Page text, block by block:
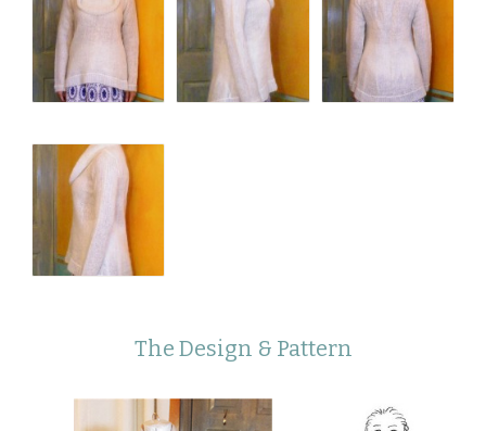
The Design & Pattern